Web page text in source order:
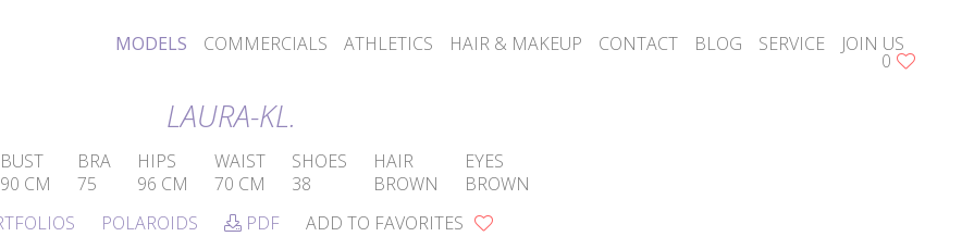
MODELS COMMERCIALS ATHLETICS HAIR & MAKEUP CONTACT BLOG SERVICE JOIN US
0
LAURA-KL.
BUST
90 CM
BRA
75
HIPS
96 CM
WAIST
70 CM
SHOES
38
HAIR
BROWN
EYES
BROWN
POLAROIDS PDF ADD TO FAVORITES